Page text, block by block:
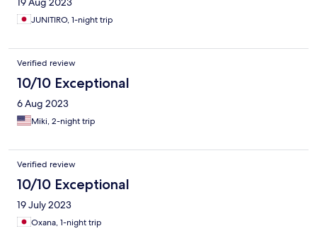
JUNITIRO, 1-night trip
Verified review
10/10 Exceptional
6 Aug 2023
Miki, 2-night trip
Verified review
10/10 Exceptional
19 July 2023
Oxana, 1-night trip